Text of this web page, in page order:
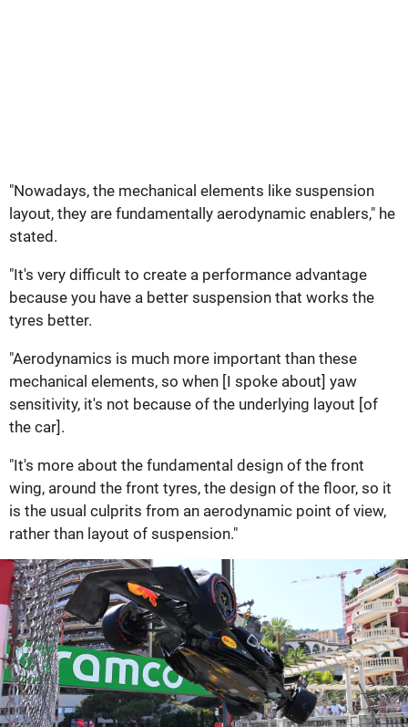
"Nowadays, the mechanical elements like suspension
layout, they are fundamentally aerodynamic enablers," he
stated.
"It's very difficult to create a performance advantage
because you have a better suspension that works the
tyres better.
"Aerodynamics is much more important than these
mechanical elements, so when [I spoke about] yaw
sensitivity, it's not because of the underlying layout [of
the car].
"It's more about the fundamental design of the front
wing, around the front tyres, the design of the floor, so it
is the usual culprits from an aerodynamic point of view,
rather than layout of suspension."